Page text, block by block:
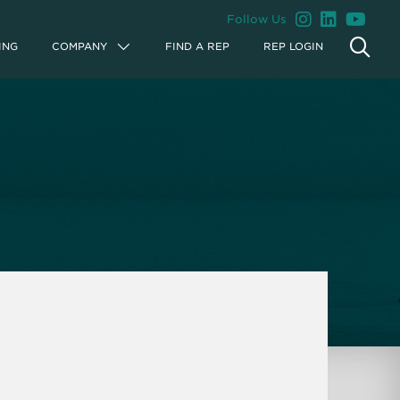
Follow Us
COMPANY FIND A REP REP LOGIN